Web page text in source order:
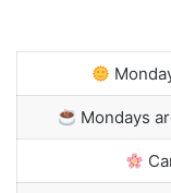
Mondays